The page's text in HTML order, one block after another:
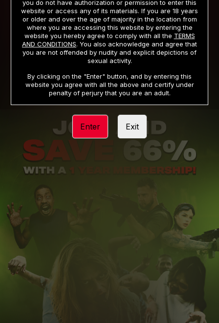
PRIVACY NOTICE TERMS AND CONDITIONS
SUPPORT CANCELLATION POLICY
COOKIE PREFERENCES CONTENT REMOVAL
ACCESSIBILITY ANTI-TRAFFICKING STATEMENT
you do not have authorization or permission to enter this
website or access any of its materials. If you are 18 years
or older and over the age of majority in the location from
where you are accessing this website by entering the
website you hereby agree to comply with all the TERMS
AND CONDITIONS. You also acknowledge and agree that
you are not offended by nudity and explicit depictions of
sexual activity.
By clicking on the "Enter" button, and by entering this
website you agree with all the above and certify under
penalty of perjury that you are an adult.
Enter Exit